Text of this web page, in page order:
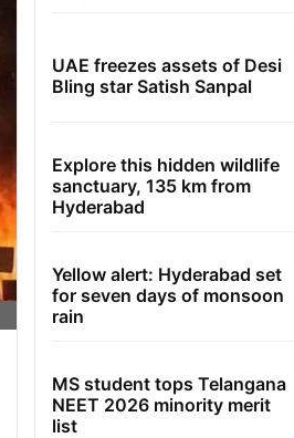
UAE freezes assets of Desi
Bling star Satish Sanpal
Explore this hidden wildlife
sanctuary, 135 km from
Hyderabad
Yellow alert: Hyderabad set
for seven days of monsoon
rain
MS student tops Telangana
NEET 2026 minority merit
list